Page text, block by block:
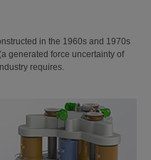
in the 1960s and 1970s
generated force uncertainty of
requires.